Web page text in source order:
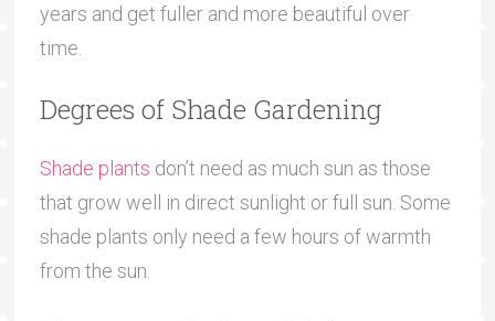
years and get fuller and more beautiful over
time.
Degrees of Shade Gardening
Shade plants don’t need as much sun as those
that grow well in direct sunlight or full sun. Some
shade plants only need a few hours of warmth
from the sun.